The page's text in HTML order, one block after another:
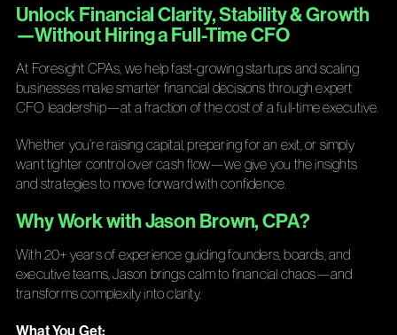
Unlock Financial Clarity, Stability & Growth
—Without Hiring a Full-Time CFO
At Foresight CPAs, we help fast-growing startups and scaling
businesses make smarter financial decisions through expert
CFO leadership—at a fraction of the cost of a full-time executive.
Whether you’re raising capital, preparing for an exit, or simply
want tighter control over cash flow—we give you the insights
and strategies to move forward with confidence.
Why Work with Jason Brown, CPA?
With 20+ years of experience guiding founders, boards, and
executive teams, Jason brings calm to financial chaos—and
transforms complexity into clarity.
What You Get: